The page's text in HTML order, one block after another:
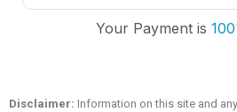
Your Payment is
Trusted
Typically replies
Disclaimer: Information on this site and